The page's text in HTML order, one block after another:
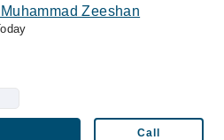
Zeeshan
Call